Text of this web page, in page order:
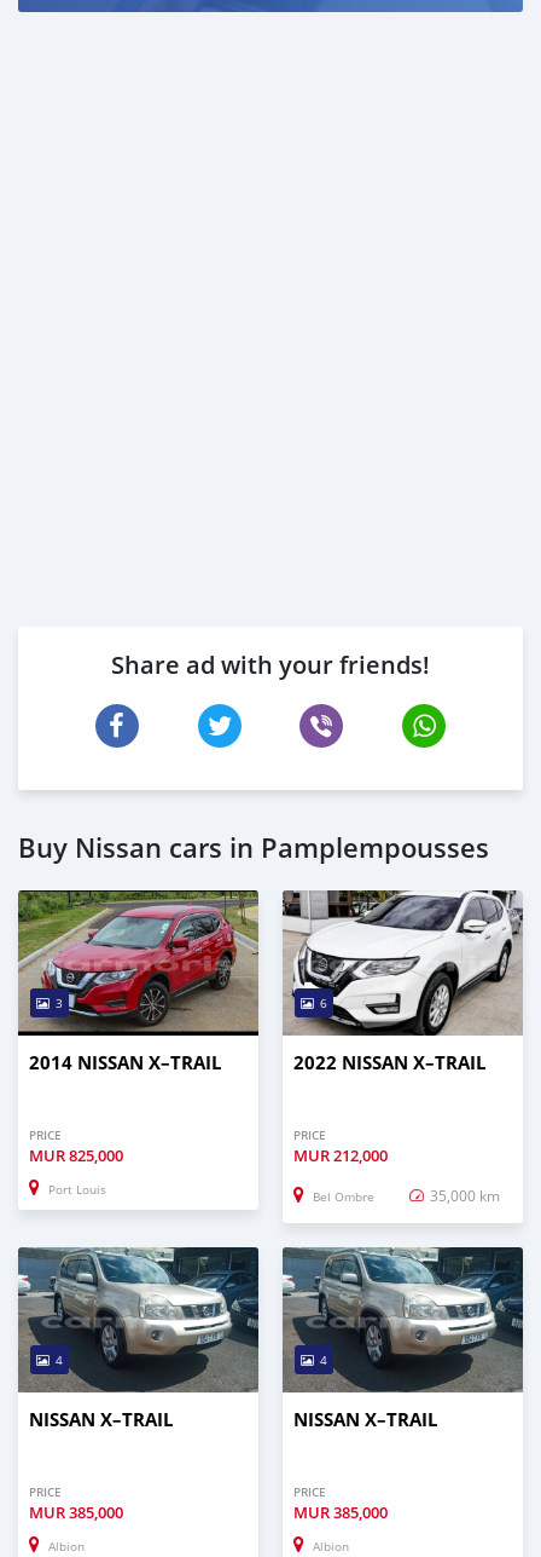
Share ad with your friends!
Buy Nissan cars in Pamplempousses
3
2014 NISSAN X–TRAIL
PRICE
MUR825,000
Port Louis
6
2022 NISSAN X–TRAIL
PRICE
MUR212,000
Bel Ombre 35,000 km
4
NISSAN X–TRAIL
PRICE
MUR385,000
Albion
4
NISSAN X–TRAIL
PRICE
MUR385,000
Albion